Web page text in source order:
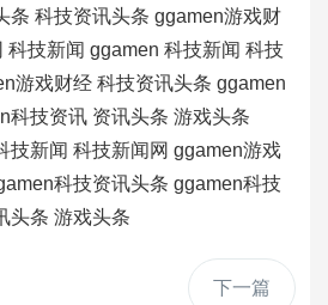
条 科技资讯头条 ggamen游戏财
科技新闻 ggamen 科技新闻 科技
游戏财经 科技资讯头条 ggamen
科技资讯 资讯头条 游戏头条
技新闻 科技新闻网 ggamen游戏
科技资讯头条 ggamen科技
头条 游戏头条
下一篇